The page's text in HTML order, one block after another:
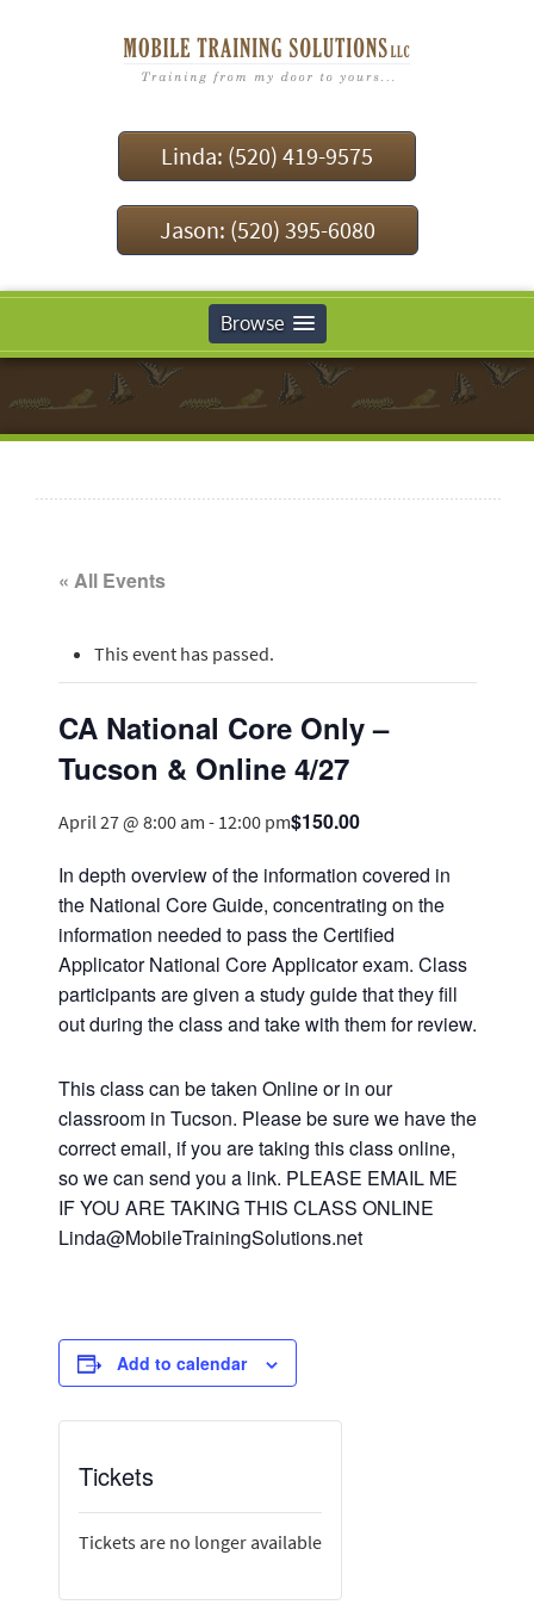
Linda: (520) 419-9575
Jason: (520) 395-6080
Browse
« All Events
This event has passed.
CA National Core Only –
Tucson & Online 4/27
April 27 @ 8:00 am - 12:00 pm$150.00
In depth overview of the information covered in
the National Core Guide, concentrating on the
information needed to pass the Certified
Applicator National Core Applicator exam. Class
participants are given a study guide that they fill
out during the class and take with them for review.
This class can be taken Online or in our
classroom in Tucson. Please be sure we have the
correct email, if you are taking this class online,
so we can send you a link. PLEASE EMAIL ME
IF YOU ARE TAKING THIS CLASS ONLINE
Linda@MobileTrainingSolutions.net
Add to calendar
Tickets
Tickets are no longer available